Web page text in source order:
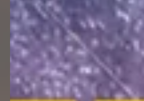
Oldtimer Event (CH)
Grosser Oldtimer Corso die Altstadt
von Rheinfelden (AG) am Samstag,
15.08.2026, 16:00 - 17:00 Uhr